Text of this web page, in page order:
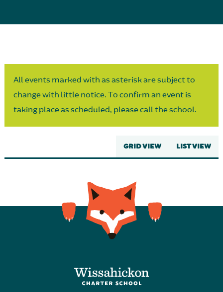
All events marked with as asterisk are subject to
change with little notice. To confirm an event is
taking place as scheduled, please call the school.
GRID VIEW LIST VIEW